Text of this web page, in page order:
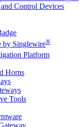
Control Devices
by Singlewire®
Platform
Horns
Tools